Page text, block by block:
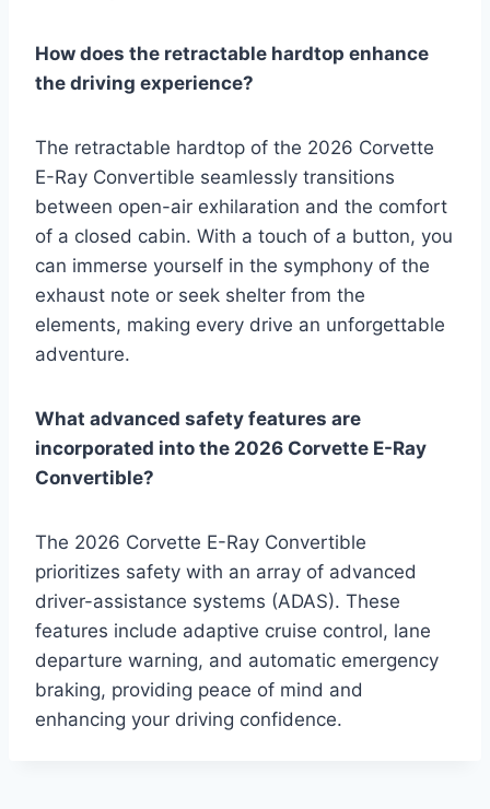
How does the retractable hardtop enhance
the driving experience?
The retractable hardtop of the 2026 Corvette
E-Ray Convertible seamlessly transitions
between open-air exhilaration and the comfort
of a closed cabin. With a touch of a button, you
can immerse yourself in the symphony of the
exhaust note or seek shelter from the
elements, making every drive an unforgettable
adventure.
What advanced safety features are
incorporated into the 2026 Corvette E-Ray
Convertible?
The 2026 Corvette E-Ray Convertible
prioritizes safety with an array of advanced
driver-assistance systems (ADAS). These
features include adaptive cruise control, lane
departure warning, and automatic emergency
braking, providing peace of mind and
enhancing your driving confidence.